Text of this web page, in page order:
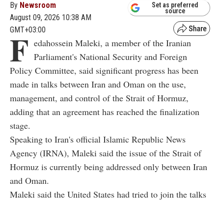
By Newsroom
August 09, 2026 10:38 AM
GMT+03:00
Set as preferred
source
F edahossein Maleki, a member of the Iranian
Parliament's National Security and Foreign
Policy Committee, said significant progress has been
made in talks between Iran and Oman on the use,
management, and control of the Strait of Hormuz,
adding that an agreement has reached the finalization
stage.
Speaking to Iran's official Islamic Republic News
Agency (IRNA), Maleki said the issue of the Strait of
Hormuz is currently being addressed only between Iran
and Oman.
Maleki said the United States had tried to join the talks